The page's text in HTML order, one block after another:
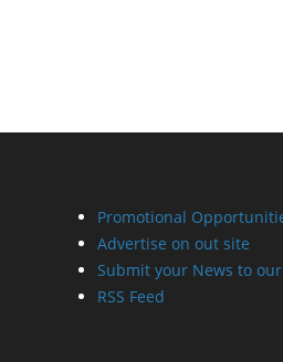
Promotional
Advertise on out site
Submit your News to
RSS Feed